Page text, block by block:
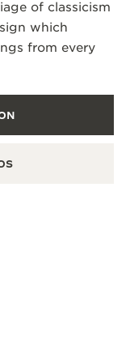
of classicism
which
from every